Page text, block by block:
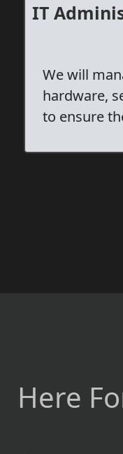
IT
We will
hardware,
to ensure
Here